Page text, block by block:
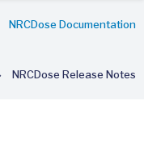
NRCDose Documentation
NRCDose Release Notes